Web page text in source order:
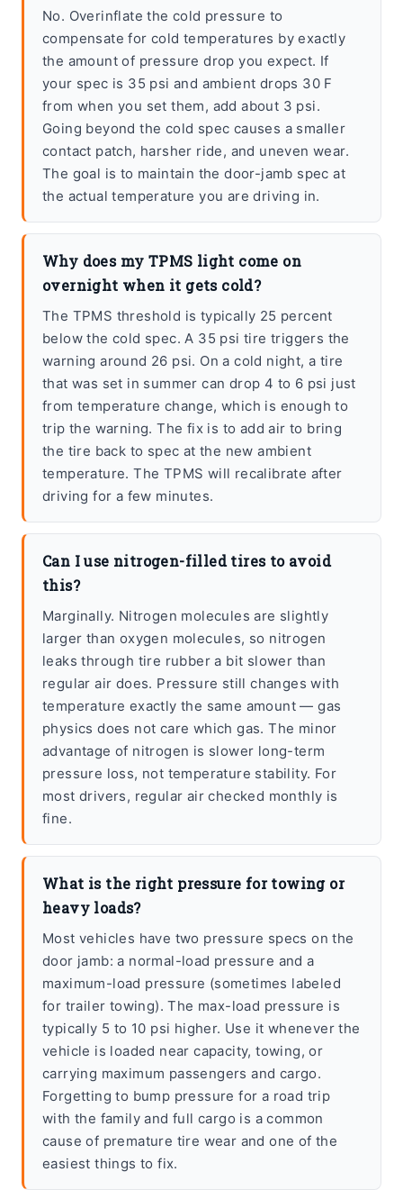
No. Overinflate the cold pressure to
compensate for cold temperatures by exactly
the amount of pressure drop you expect. If
your spec is 35 psi and ambient drops 30 F
from when you set them, add about 3 psi.
Going beyond the cold spec causes a smaller
contact patch, harsher ride, and uneven wear.
The goal is to maintain the door-jamb spec at
the actual temperature you are driving in.
Why does my TPMS light come on
overnight when it gets cold?
The TPMS threshold is typically 25 percent
below the cold spec. A 35 psi tire triggers the
warning around 26 psi. On a cold night, a tire
that was set in summer can drop 4 to 6 psi just
from temperature change, which is enough to
trip the warning. The fix is to add air to bring
the tire back to spec at the new ambient
temperature. The TPMS will recalibrate after
driving for a few minutes.
Can I use nitrogen-filled tires to avoid
this?
Marginally. Nitrogen molecules are slightly
larger than oxygen molecules, so nitrogen
leaks through tire rubber a bit slower than
regular air does. Pressure still changes with
temperature exactly the same amount — gas
physics does not care which gas. The minor
advantage of nitrogen is slower long-term
pressure loss, not temperature stability. For
most drivers, regular air checked monthly is
fine.
What is the right pressure for towing or
heavy loads?
Most vehicles have two pressure specs on the
door jamb: a normal-load pressure and a
maximum-load pressure (sometimes labeled
for trailer towing). The max-load pressure is
typically 5 to 10 psi higher. Use it whenever the
vehicle is loaded near capacity, towing, or
carrying maximum passengers and cargo.
Forgetting to bump pressure for a road trip
with the family and full cargo is a common
cause of premature tire wear and one of the
easiest things to fix.